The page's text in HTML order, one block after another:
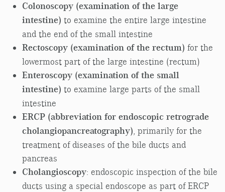
Colonoscopy (examination of the large
intestine) to examine the entire large intestine
and the end of the small intestine
Rectoscopy (examination of the rectum) for the
lowermost part of the large intestine (rectum)
Enteroscopy (examination of the small
intestine) to examine large parts of the small
intestine
ERCP (abbreviation for endoscopic retrograde
cholangiopancreatography) , primarily for the
treatment of diseases of the bile ducts and
pancreas
Cholangioscopy: endoscopic inspection of the bile
ducts using a special endoscope as part of ERCP